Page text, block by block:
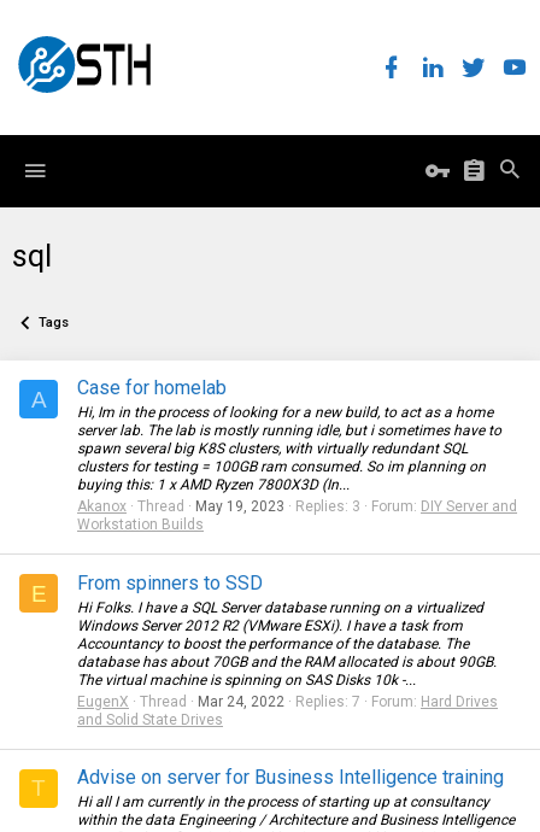
sql
Tags
A Case for homelab
Hi, Im in the process of looking for a new build, to act as a home
server lab. The lab is mostly running idle, but i sometimes have to
spawn several big K8S clusters, with virtually redundant SQL
clusters for testing = 100GB ram consumed. So im planning on
buying this: 1 x AMD Ryzen 7800X3D (In...
Akanox
Thread May 19, 2023 Replies: 3 Forum: DIY Server and
Workstation Builds
E From spinners to SSD
Hi Folks. I have a SQL Server database running on a virtualized
Windows Server 2012 R2 (VMware ESXi). I have a task from
Accountancy to boost the performance of the database. The
database has about 70GB and the RAM allocated is about 90GB.
The virtual machine is spinning on SAS Disks 10k -...
EugenX
Thread Mar 24, 2022 Replies: 7 Forum: Hard Drives
and Solid State Drives
T Advise on server for Business Intelligence training
Hi all I am currently in the process of starting up at consultancy
within the data Engineering / Architecture and Business Intelligence